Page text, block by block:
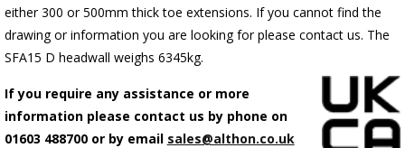
either 300 or 500mm thick toe extensions. If you cannot find the
drawing or information you are looking for please contact us. The
SFA15 D headwall weighs 6345kg.
If you require any assistance or more
information please contact us by phone on
01603 488700 or by email sales@althon.co.uk